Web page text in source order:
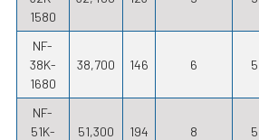
1580
NF-
38K-
1680
38,700 146 6 5
NF-
51K-
51,300 194 8 5